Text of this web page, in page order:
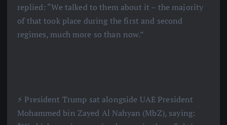
replied: “We talked to them about it – the majority
of that took place during the first and second
regimes, much more so than now.”
⚡️ President Trump sat alongside UAE President
Mohammed bin Zayed Al Nahyan (MbZ), saying: